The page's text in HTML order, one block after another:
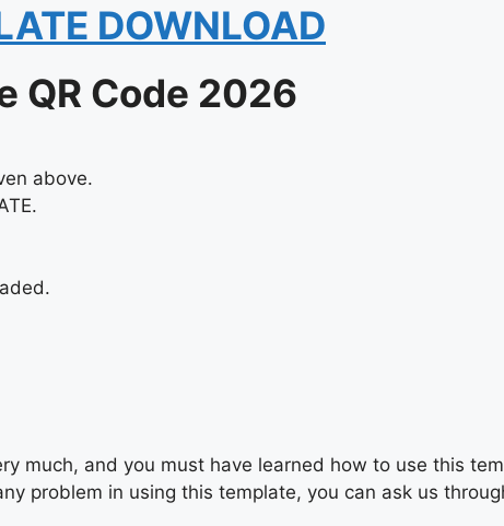
DOWNLOAD
QR Code 2026
above.
much, and you must have learned how to use this
problem in using this template, you can ask us